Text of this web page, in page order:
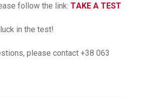
follow the link: ТAKE A TEST
in the test!
please contact +38 063